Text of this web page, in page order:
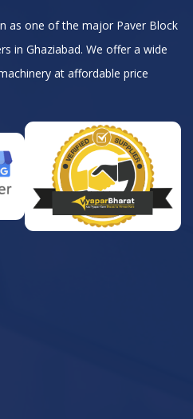
as one of the major Paver Block
in Ghaziabad. We offer a wide
at affordable price